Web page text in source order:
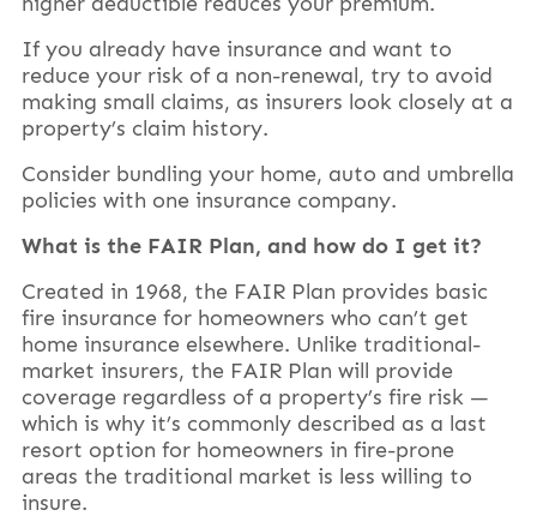
If you already have insurance and want to
reduce your risk of a non-renewal, try to avoid
making small claims, as insurers look closely at a
property’s claim history.
Consider bundling your home, auto and umbrella
policies with one insurance company.
What is the FAIR Plan, and how do I get it?
Created in 1968, the FAIR Plan provides basic
fire insurance for homeowners who can’t get
home insurance elsewhere. Unlike traditional-
market insurers, the FAIR Plan will provide
coverage regardless of a property’s fire risk —
which is why it’s commonly described as a last
resort option for homeowners in fire-prone
areas the traditional market is less willing to
insure.